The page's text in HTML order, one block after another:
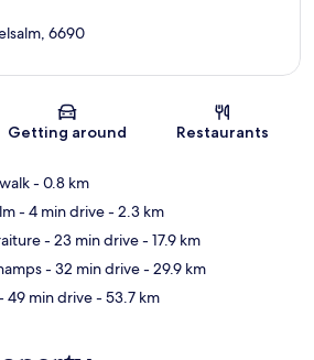
Map
6690
Getting around Restaurants
- 0.8 km
- 4 min drive- 2.3 km
- 23 min drive- 17.9 km
- 32 min drive- 29.9 km
49 min drive- 53.7 km